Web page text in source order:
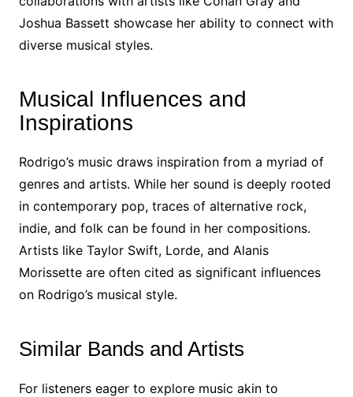
Joshua Bassett showcase her ability to connect with
diverse musical styles.
Musical Influences and
Inspirations
Rodrigo’s music draws inspiration from a myriad of
genres and artists. While her sound is deeply rooted
in contemporary pop, traces of alternative rock,
indie, and folk can be found in her compositions.
Artists like Taylor Swift, Lorde, and Alanis
Morissette are often cited as significant influences
on Rodrigo’s musical style.
Similar Bands and Artists
For listeners eager to explore music akin to